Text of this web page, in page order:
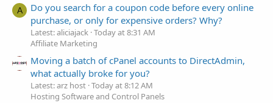
A
Do you search for a coupon code before every online
purchase, or only for expensive orders? Why?
Latest: aliciajack Today at 8:31 AM
Affiliate Marketing
Moving a batch of cPanel accounts to DirectAdmin,
what actually broke for you?
Latest: arz host Today at 8:12 AM
Hosting Software and Control Panels